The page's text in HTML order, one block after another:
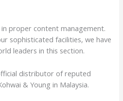
proper content management.
sophisticated facilities, we have
leaders in this section.
distributor of reputed
& Young in Malaysia.